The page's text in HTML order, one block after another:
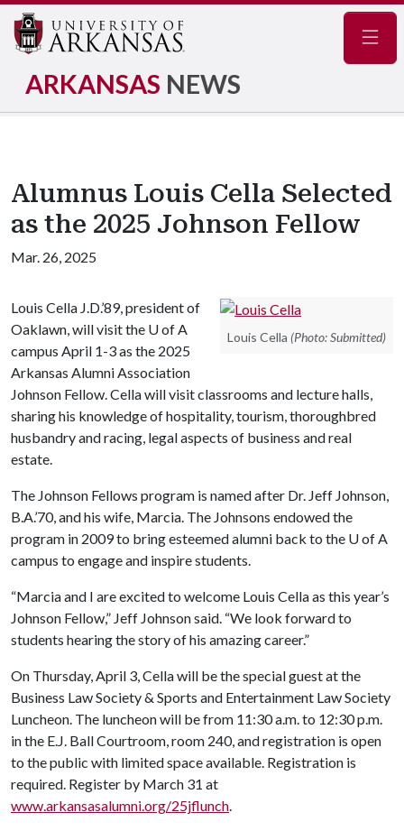
ARKANSAS NEWS
Alumnus Louis Cella Selected
as the 2025 Johnson Fellow
Mar. 26, 2025
Louis Cella (Photo: Submitted)
Louis Cella J.D.’89, president of
Oaklawn, will visit the U of A
campus April 1-3 as the 2025
Arkansas Alumni Association
Johnson Fellow. Cella will visit classrooms and lecture halls,
sharing his knowledge of hospitality, tourism, thoroughbred
husbandry and racing, legal aspects of business and real
estate.
The Johnson Fellows program is named after Dr. Jeff Johnson,
B.A.’70, and his wife, Marcia. The Johnsons endowed the
program in 2009 to bring esteemed alumni back to the U of A
campus to engage and inspire students.
“Marcia and I are excited to welcome Louis Cella as this year’s
Johnson Fellow,” Jeff Johnson said. “We look forward to
students hearing the story of his amazing career.”
On Thursday, April 3, Cella will be the special guest at the
Business Law Society & Sports and Entertainment Law Society
Luncheon. The luncheon will be from 11:30 a.m. to 12:30 p.m.
in the E.J. Ball Courtroom, room 240, and registration is open
to the public with limited space available. Registration is
required. Register by March 31 at
www.arkansasalumni.org/25jflunch.